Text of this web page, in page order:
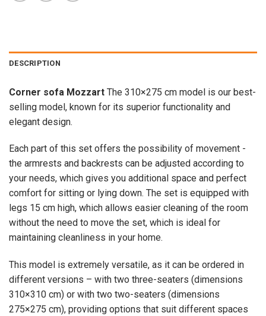
DESCRIPTION
Corner sofa Mozzart The 310×275 cm model is our best-
selling model, known for its superior functionality and
elegant design.
Each part of this set offers the possibility of movement -
the armrests and backrests can be adjusted according to
your needs, which gives you additional space and perfect
comfort for sitting or lying down. The set is equipped with
legs 15 cm high, which allows easier cleaning of the room
without the need to move the set, which is ideal for
maintaining cleanliness in your home.
This model is extremely versatile, as it can be ordered in
different versions – with two three-seaters (dimensions
310×310 cm) or with two two-seaters (dimensions
275×275 cm), providing options that suit different spaces